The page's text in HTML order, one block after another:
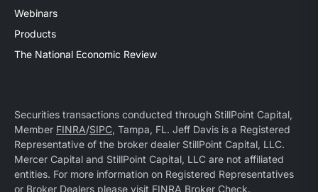
Webinars
Products
The National Economic Review
Securities transactions conducted through StillPoint Capital,
Member FINRA/SIPC, Tampa, FL. Jeff Davis is a Registered
Representative of the broker dealer StillPoint Capital, LLC.
Mercer Capital and StillPoint Capital, LLC are not affiliated
entities. For more information on Registered Representatives
or Broker Dealers please visit FINRA Broker Check.